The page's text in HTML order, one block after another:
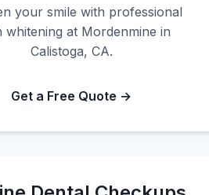
your smile with professional
whitening at Mordenmine in
Calistoga, CA.
Get a Free Quote →